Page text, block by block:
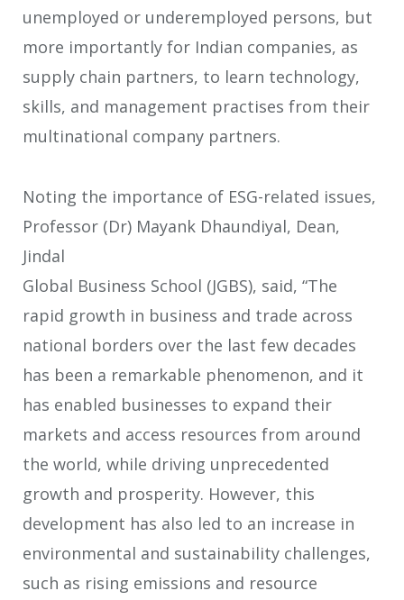
unemployed or underemployed persons, but
more importantly for Indian companies, as
supply chain partners, to learn technology,
skills, and management practises from their
multinational company partners.
Noting the importance of ESG-related issues,
Professor (Dr) Mayank Dhaundiyal, Dean,
Jindal
Global Business School (JGBS), said, “The
rapid growth in business and trade across
national borders over the last few decades
has been a remarkable phenomenon, and it
has enabled businesses to expand their
markets and access resources from around
the world, while driving unprecedented
growth and prosperity. However, this
development has also led to an increase in
environmental and sustainability challenges,
such as rising emissions and resource